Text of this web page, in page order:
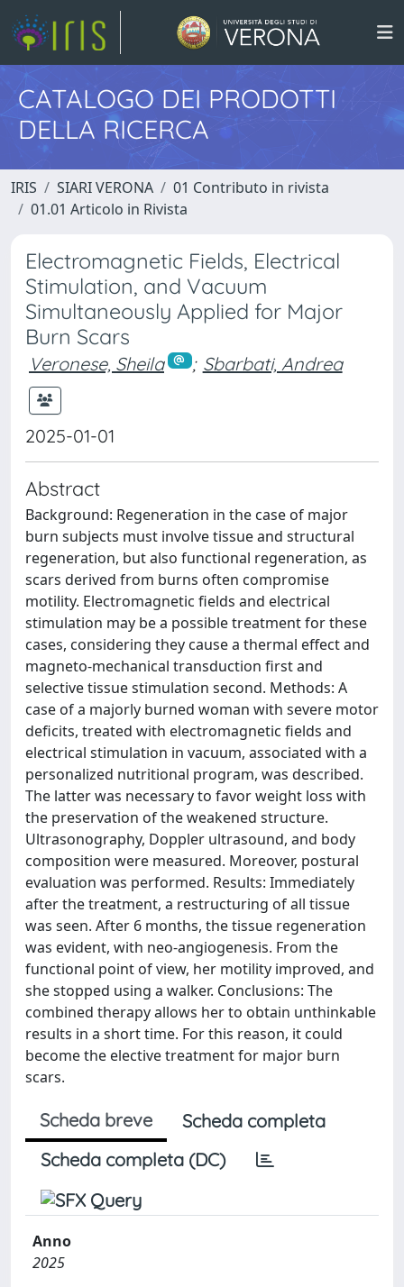
CATALOGO DEI PRODOTTI
DELLA RICERCA
IRIS SIARI VERONA
01 Contributo in rivista
01.01 Articolo in Rivista
Electromagnetic Fields, Electrical
Stimulation, and Vacuum
Simultaneously Applied for Major
Burn Scars
Veronese, Sheila ; Sbarbati, Andrea
2025-01-01
Abstract
Background: Regeneration in the case of major
burn subjects must involve tissue and structural
regeneration, but also functional regeneration, as
scars derived from burns often compromise
motility. Electromagnetic fields and electrical
stimulation may be a possible treatment for these
cases, considering they cause a thermal effect and
magneto-mechanical transduction first and
selective tissue stimulation second. Methods: A
case of a majorly burned woman with severe motor
deficits, treated with electromagnetic fields and
electrical stimulation in vacuum, associated with a
personalized nutritional program, was described.
The latter was necessary to favor weight loss with
the preservation of the weakened structure.
Ultrasonography, Doppler ultrasound, and body
composition were measured. Moreover, postural
evaluation was performed. Results: Immediately
after the treatment, a restructuring of all tissue
was seen. After 6 months, the tissue regeneration
was evident, with neo-angiogenesis. From the
functional point of view, her motility improved, and
she stopped using a walker. Conclusions: The
combined therapy allows her to obtain unthinkable
results in a short time. For this reason, it could
become the elective treatment for major burn
scars.
Scheda breve
Scheda completa
Scheda completa (DC)
Anno
2025